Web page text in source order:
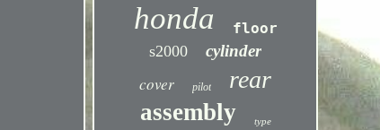
honda floor
s2000 cylinder
cover pilot rear
assembly type